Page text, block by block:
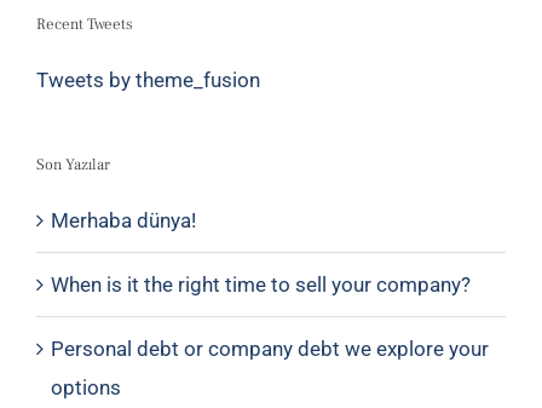
Recent Tweets
Tweets by theme_fusion
Son Yazılar
Merhaba dünya!
When is it the right time to sell your company?
Personal debt or company debt we explore your
options